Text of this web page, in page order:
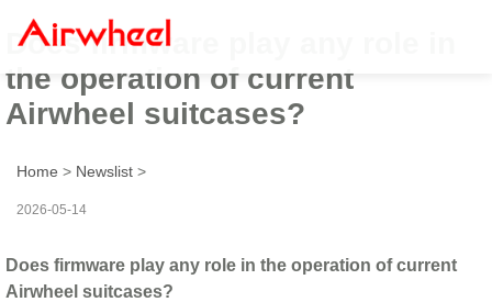
Does firmware play any role in
the operation of current
Airwheel suitcases?
Home > Newslist >
2026-05-14
Does firmware play any role in the operation of current
Airwheel suitcases?